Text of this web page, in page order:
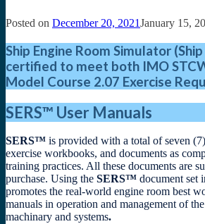
Posted on December 20, 2021January 15,
Ship Engine Room Simulator (Ship
certified to meet both IMO
Model Course 2.07 Exercise
SERS™ User Manuals
SERS™ is provided with a total of seven
exercise workbooks, and documents as
training practices. All these documents are
purchase. Using the SERS™ document set
promotes the real-world engine room best
manuals in operation and management of
machinary and systems.